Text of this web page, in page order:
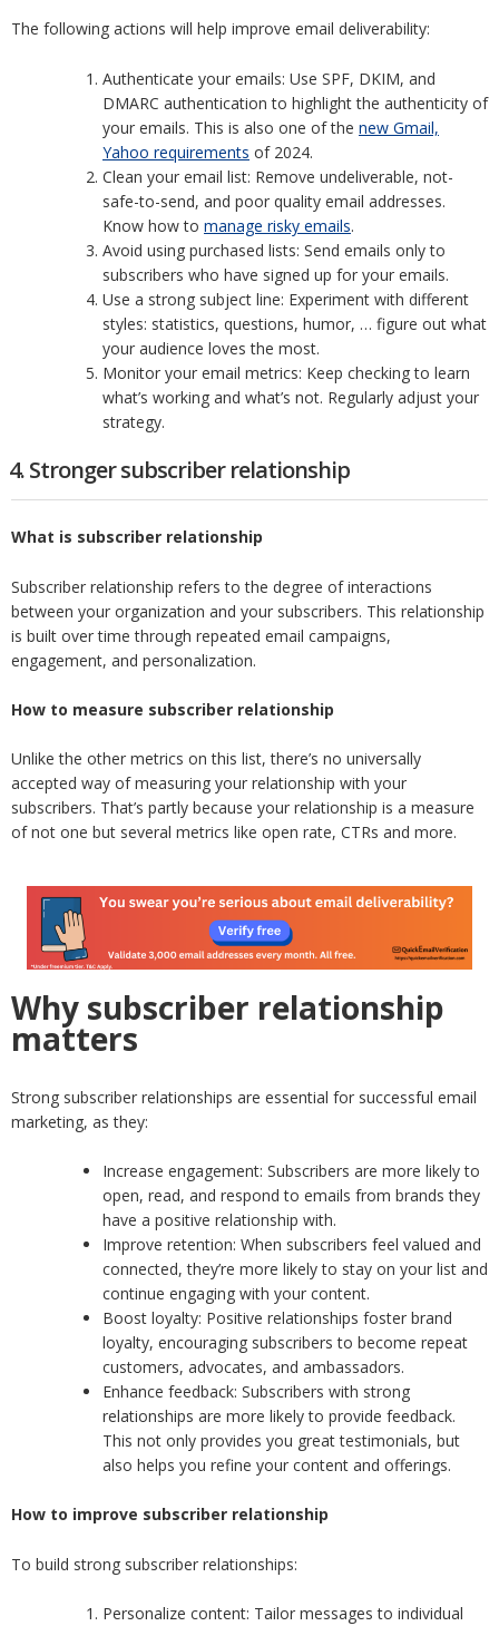
The following actions will help improve email deliverability:
Authenticate your emails: Use SPF, DKIM, and
DMARC authentication to highlight the authenticity of
your emails. This is also one of the new Gmail,
Yahoo requirements of 2024.
Clean your email list: Remove undeliverable, not-
safe-to-send, and poor quality email addresses.
Know how to manage risky emails.
Avoid using purchased lists: Send emails only to
subscribers who have signed up for your emails.
Use a strong subject line: Experiment with different
styles: statistics, questions, humor, … figure out what
your audience loves the most.
Monitor your email metrics: Keep checking to learn
what’s working and what’s not. Regularly adjust your
strategy.
4. Stronger subscriber relationship
What is subscriber relationship
Subscriber relationship refers to the degree of interactions
between your organization and your subscribers. This relationship
is built over time through repeated email campaigns,
engagement, and personalization.
How to measure subscriber relationship
Unlike the other metrics on this list, there’s no universally
accepted way of measuring your relationship with your
subscribers. That’s partly because your relationship is a measure
of not one but several metrics like open rate, CTRs and more.
Why subscriber relationship
matters
Strong subscriber relationships are essential for successful email
marketing, as they:
Increase engagement: Subscribers are more likely to
open, read, and respond to emails from brands they
have a positive relationship with.
Improve retention: When subscribers feel valued and
connected, they’re more likely to stay on your list and
continue engaging with your content.
Boost loyalty: Positive relationships foster brand
loyalty, encouraging subscribers to become repeat
customers, advocates, and ambassadors.
Enhance feedback: Subscribers with strong
relationships are more likely to provide feedback.
This not only provides you great testimonials, but
also helps you refine your content and offerings.
How to improve subscriber relationship
To build strong subscriber relationships:
Personalize content: Tailor messages to individual